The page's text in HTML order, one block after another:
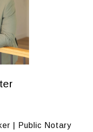
| Public Notary